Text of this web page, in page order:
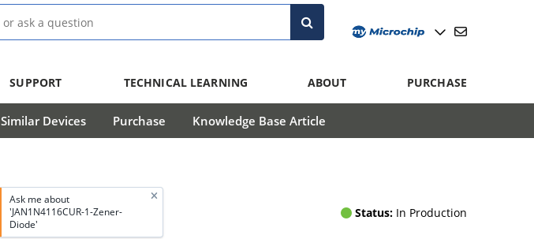
SUPPORT TECHNICAL LEARNING ABOUT PURCHASE
Similar Devices Purchase Knowledge Base Article
Ask me about
'JAN1N4116CUR-1-Zener-
Diode'
Status: In Production